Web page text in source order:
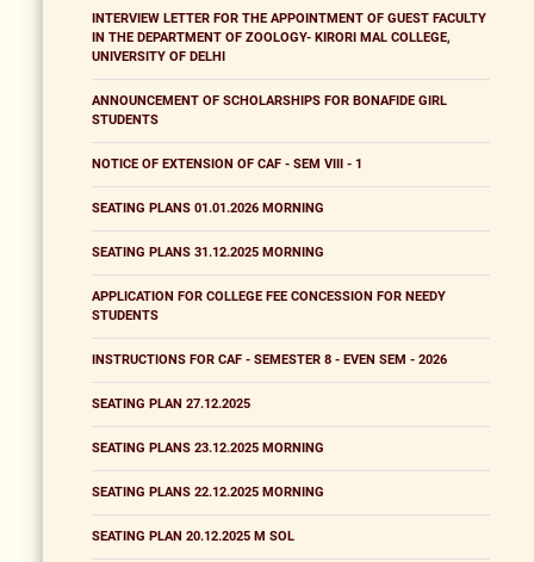
INTERVIEW LETTER FOR THE APPOINTMENT OF GUEST FACULTY
IN THE DEPARTMENT OF ZOOLOGY- KIRORI MAL COLLEGE,
UNIVERSITY OF DELHI
ANNOUNCEMENT OF SCHOLARSHIPS FOR BONAFIDE GIRL
STUDENTS
NOTICE OF EXTENSION OF CAF - SEM VIII - 1
SEATING PLANS 01.01.2026 MORNING
SEATING PLANS 31.12.2025 MORNING
APPLICATION FOR COLLEGE FEE CONCESSION FOR NEEDY
STUDENTS
INSTRUCTIONS FOR CAF - SEMESTER 8 - EVEN SEM - 2026
SEATING PLAN 27.12.2025
SEATING PLANS 23.12.2025 MORNING
SEATING PLANS 22.12.2025 MORNING
SEATING PLAN 20.12.2025 M SOL